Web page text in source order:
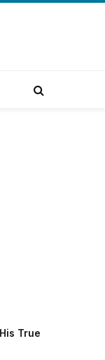
True